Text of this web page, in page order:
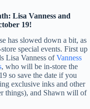
Lisa Vanness and
19!
has slowed down a bit, as
special events. First up
Lisa Vanness ofVanness
, who will be in-store the
so save the date if you
exclusive inks and other
things), and Shawn will of